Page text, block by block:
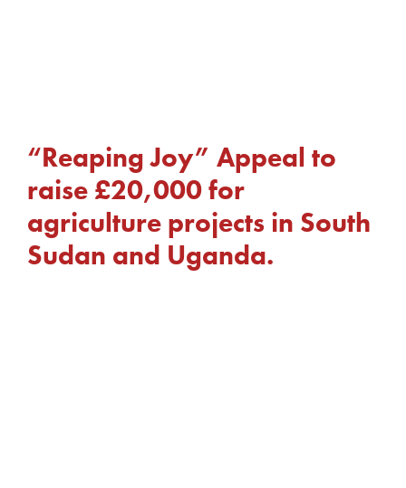
“Reaping Joy” Appeal to
raise £20,000 for
agriculture projects in South
Sudan and Uganda.